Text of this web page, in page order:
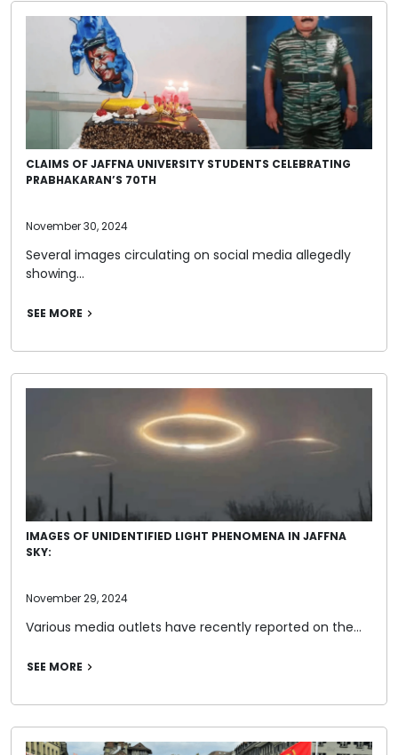
CLAIMS OF JAFFNA UNIVERSITY STUDENTS CELEBRATING
PRABHAKARAN’S 70TH
November 30, 2024
Several images circulating on social media allegedly
showing…
SEE MORE
IMAGES OF UNIDENTIFIED LIGHT PHENOMENA IN JAFFNA
SKY:
November 29, 2024
Various media outlets have recently reported on the…
SEE MORE